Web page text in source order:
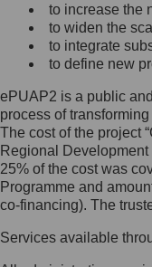
Jak
Ochrony
list na
to increase the
to widen the
to integrate
to define new
ePUAP2 is a public
process of
The cost of the project
Regional
25% of the cost was
Programme and
co-financing). The
Services available